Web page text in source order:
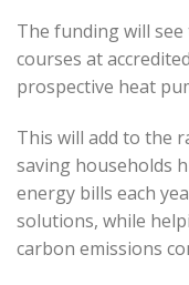
The funding will
courses at
prospective heat
This will add to the
saving households
energy bills each
solutions, while
carbon emissions